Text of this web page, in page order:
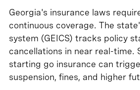
Georgia's insurance laws
continuous coverage. The
system (GEICS) tracks policy
cancellations in near real-time.
starting go insurance can
suspension, fines, and higher